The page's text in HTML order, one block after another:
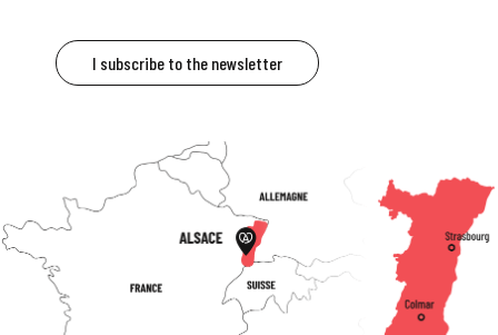
I subscribe to the newsletter